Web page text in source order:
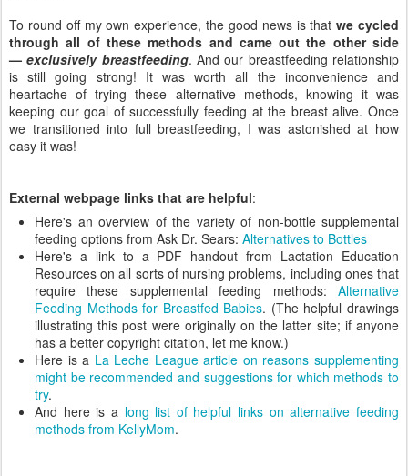
To round off my own experience, the good news is that we cycled
through all of these methods and came out the other side
—exclusively breastfeeding. And our breastfeeding relationship
is still going strong! It was worth all the inconvenience and
heartache of trying these alternative methods, knowing it was
keeping our goal of successfully feeding at the breast alive. Once
we transitioned into full breastfeeding, I was astonished at how
easy it was!
External webpage links that are helpful:
Here's an overview of the variety of non-bottle supplemental
feeding options from Ask Dr. Sears: Alternatives to Bottles
Here's a link to a PDF handout from Lactation Education
Resources on all sorts of nursing problems, including ones that
require these supplemental feeding methods: Alternative
Feeding Methods for Breastfed Babies. (The helpful drawings
illustrating this post were originally on the latter site; if anyone
has a better copyright citation, let me know.)
Here is a La Leche League article on reasons supplementing
might be recommended and suggestions for which methods to
try.
And here is a long list of helpful links on alternative feeding
methods from KellyMom.